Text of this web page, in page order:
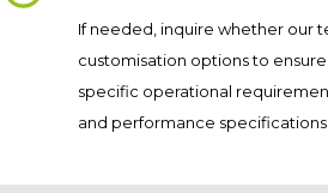
If needed, inquire whether our
customisation options to
specific operational
and performance specifications.